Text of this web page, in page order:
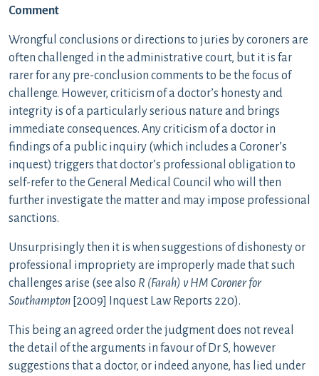
Comment
Wrongful conclusions or directions to juries by coroners are
often challenged in the administrative court, but it is far
rarer for any pre-conclusion comments to be the focus of
challenge. However, criticism of a doctor’s honesty and
integrity is of a particularly serious nature and brings
immediate consequences. Any criticism of a doctor in
findings of a public inquiry (which includes a Coroner’s
inquest) triggers that doctor’s professional obligation to
self-refer to the General Medical Council who will then
further investigate the matter and may impose professional
sanctions.
Unsurprisingly then it is when suggestions of dishonesty or
professional impropriety are improperly made that such
challenges arise (see also R (Farah) v HM Coroner for
Southampton [2009] Inquest Law Reports 220).
This being an agreed order the judgment does not reveal
the detail of the arguments in favour of Dr S, however
suggestions that a doctor, or indeed anyone, has lied under